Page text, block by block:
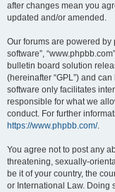
after changes mean you
updated and/or amended.
Our forums are powered by
software”,
bulletin board solution
(hereinafter “GPL”) and
software only facilitates
responsible for what we
conduct. For further
https://www.phpbb.com/.
You agree not to post any
threatening, sexually-
be it of your country, the
or International Law. Doing